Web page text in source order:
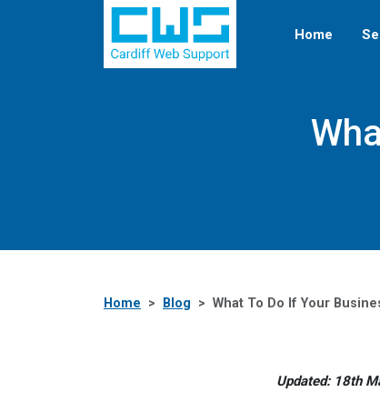
Home
Home Blog What To Do If Your
Updated: 18th